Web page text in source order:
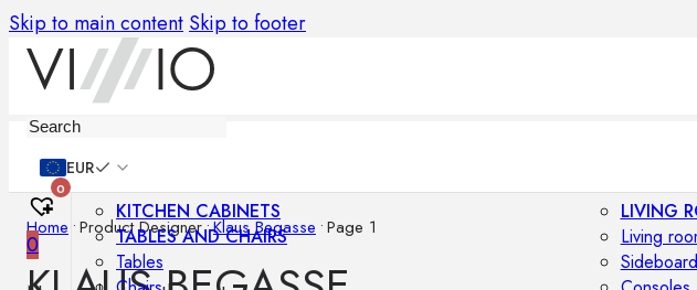
Skip to main content Skip to footer
EUR
0
0
KITCHEN CABINETS
TABLES AND CHAIRS
Tables
LIVING
Living
Home •Product Designer•Klaus Begasse •Page 1